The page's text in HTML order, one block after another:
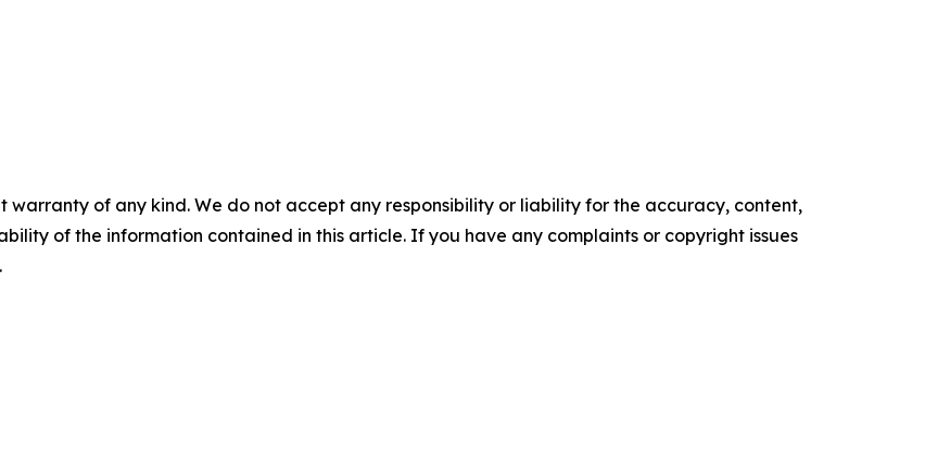
warranty of any kind. We do not accept any responsibility or liability for the accuracy, content,
of the information contained in this article. If you have any complaints or copyright issues